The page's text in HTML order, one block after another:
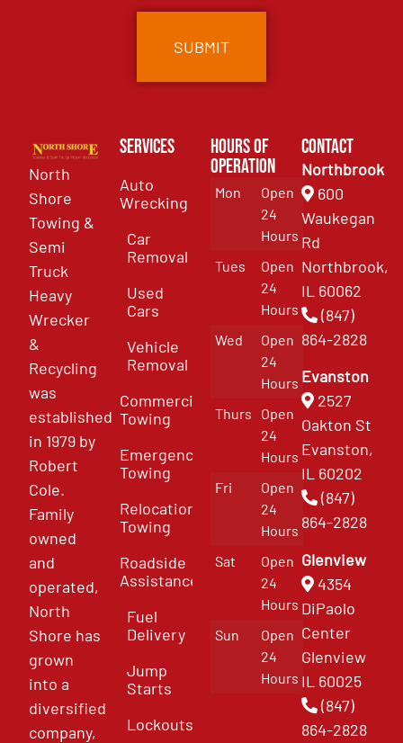
North
Shore
Towing &
Semi
Truck
Heavy
Wrecker
&
Recycling
was
established
in 1979 by
Robert
Cole.
Family
owned
and
operated,
North
Shore has
grown
into a
diversified
company,
Services
Auto
Wrecking
Car
Removal
Used
Cars
Vehicle
Removal
Commercial
Towing
Emergency
Towing
Relocation
Towing
Roadside
Assistance
Fuel
Delivery
Jump
Starts
Lockouts
Hours of
Operation
Mon
Open
24
Hours
Tues
Open
24
Hours
Wed
Open
24
Hours
Thurs
Open
24
Hours
Fri
Open
24
Hours
Sat
Open
24
Hours
Sun
Open
24
Hours
Contact
Northbrook
600
Waukegan
Rd
Northbrook,
IL 60062
(847)
864-2828
Evanston
2527
Oakton St
Evanston,
IL 60202
(847)
864-2828
Glenview
4354
DiPaolo
Center
Glenview
IL 60025
(847)
864-2828